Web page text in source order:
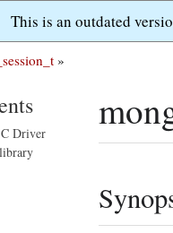
This is an outdated
»
Driver